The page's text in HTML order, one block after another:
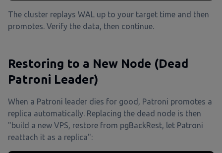
The cluster replays WAL up to your target time and then
promotes. Verify the data, then continue.
Restoring to a New Node (Dead
Patroni Leader)
When a Patroni leader dies for good, Patroni promotes a
replica automatically. Replacing the dead node is then
"build a new VPS, restore from pgBackRest, let Patroni
reattach it as a replica":